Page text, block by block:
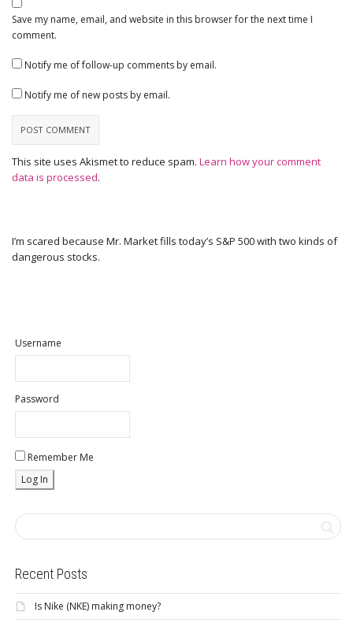
Save my name, email, and website in this browser for the next time I
comment.
Notify me of follow-up comments by email.
Notify me of new posts by email.
This site uses Akismet to reduce spam. Learn how your comment
data is processed.
I’m scared because Mr. Market fills today’s S&P 500 with two kinds of
dangerous stocks.
Username
Password
Remember Me
Recent Posts
Is Nike (NKE) making money?